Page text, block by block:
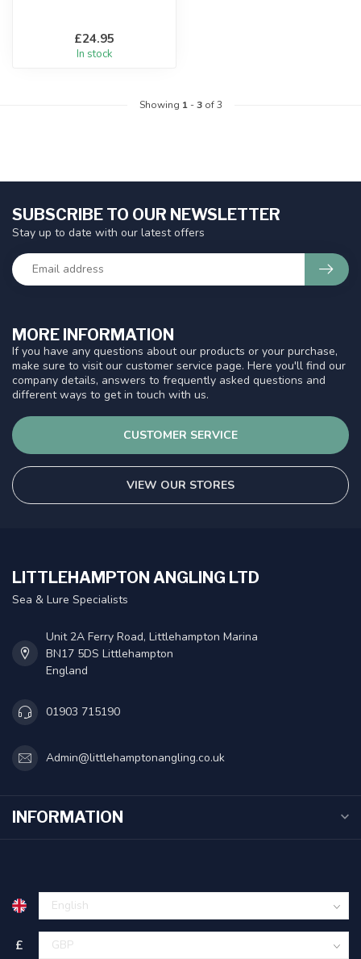
£24.95
In stock
Showing 1-3of 3
MORE INFORMATION
If you have any questions about our products or your purchase,
make sure to visit our customer service page. Here you'll find our
company details, answers to frequently asked questions and
different ways to get in touch with us.
CUSTOMER SERVICE
VIEW OUR STORES
SUBSCRIBE TO OUR NEWSLETTER
Stay up to date with our latest offers
LITTLEHAMPTON ANGLING LTD
Sea & Lure Specialists
Unit 2A Ferry Road, Littlehampton Marina
BN17 5DS Littlehampton
England
01903 715190
Admin@littlehamptonangling.co.uk
INFORMATION
£